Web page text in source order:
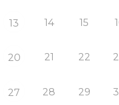
13 14 15
20 21 22
27 28 29